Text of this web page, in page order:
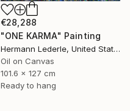
€28,288
"ONE KARMA" Painting
Hermann Lederle, United States
Oil on Canvas
101.6 x 127 cm
Ready to hang